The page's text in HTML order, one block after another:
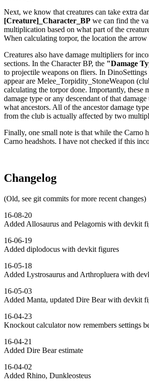
Next, we know that creatures can take extra
[Creature]_Character_BP we can find the
multiplication based on what part of the
When calculating torpor, the location the
Creatures also have damage multipliers for
sections. In the Character BP, the "Damage
to projectile weapons on fliers. In
appear are Melee_Torpidity_StoneWeapon
calculating the torpor done. Importantly, these
damage type or any descendant of that
what ancestors. All of the ancestor damage
from the club is actually affected by two
Finally, one small note is that while the Carno
Carno headshots. I have not checked if this
Changelog
(Old, see git commits for more recent changes)
16-08-20
Added Allosaurus and Pelagornis with devkit
16-06-19
Added diplodocus with devkit figures
16-05-18
Added Lystrosaurus and Arthropluera with
16-05-03
Added Manta, updated Dire Bear with devkit
16-04-23
Knockout calculator now remembers settings
16-04-21
Added Dire Bear estimate
16-04-02
Added Rhino, Dunkleosteus